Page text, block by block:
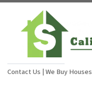
Contact Us | We Buy Houses